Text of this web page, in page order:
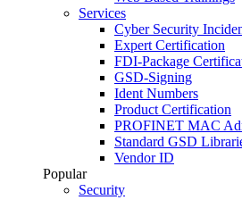
Services
Cyber Security
Expert Certification
FDI-Package
GSD-Signing
Ident Numbers
Product Certification
PROFINET MAC
Standard GSD
Vendor ID
Popular
Security